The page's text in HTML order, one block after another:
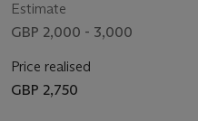
Estimate
GBP 2,000 - 3,000
Price realised
GBP 2,750